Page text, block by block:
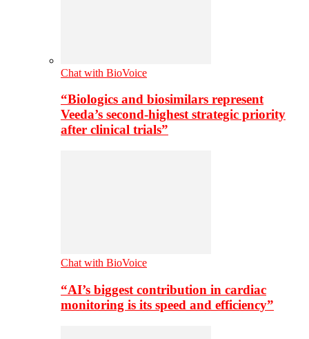
Chat with BioVoice
“Biologics and biosimilars represent
Veeda’s second-highest strategic priority
after clinical trials”
Chat with BioVoice
“AI’s biggest contribution in cardiac
monitoring is its speed and efficiency”